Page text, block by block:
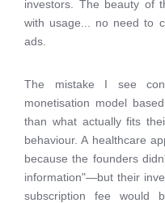
investors. The beauty of
with usage... no need to
ads.
The mistake I see
monetisation model
than what actually fits
behaviour. A healthcare
because the founders
information"—but their
subscription fee would